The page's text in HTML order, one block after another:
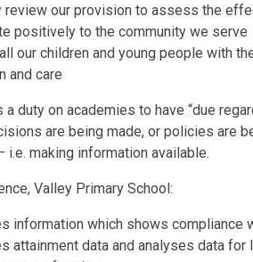
review our provision to assess the
positively to the community we serve
our children and young people with
and care
a duty on academies to have “due
are being made, or policies are
i.e. making information available.
Valley Primary School:
information which shows compliance
attainment data and analyses data